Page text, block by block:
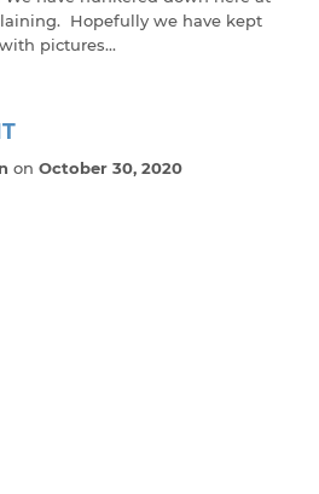
Hopefully we have kept
pictures...
on October 30, 2020